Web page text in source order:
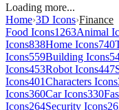
Loading more...
Home›3D Icons›Finance
Food Icons1263Animal
Icons838Home Icons740
Icons559Building Icons
Icons453Robot Icons447
Icons401Characters Icons
Icons360Car Icons330
Icons264Security Icons